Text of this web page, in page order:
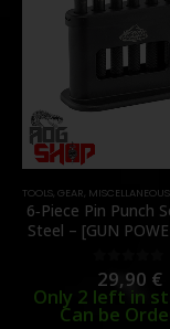
TOOLS, GEAR,
6‑Piece Pin Punch
Steel – [GUN
0out of
29,90 €
Only 2 left in
Can be